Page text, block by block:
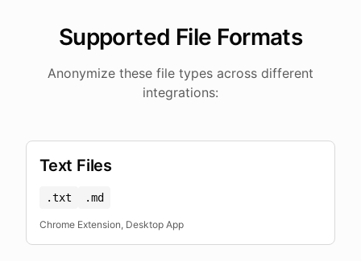
Supported File Formats
Anonymize these file types across different
integrations:
Text Files
.txt .md
Chrome Extension, Desktop App